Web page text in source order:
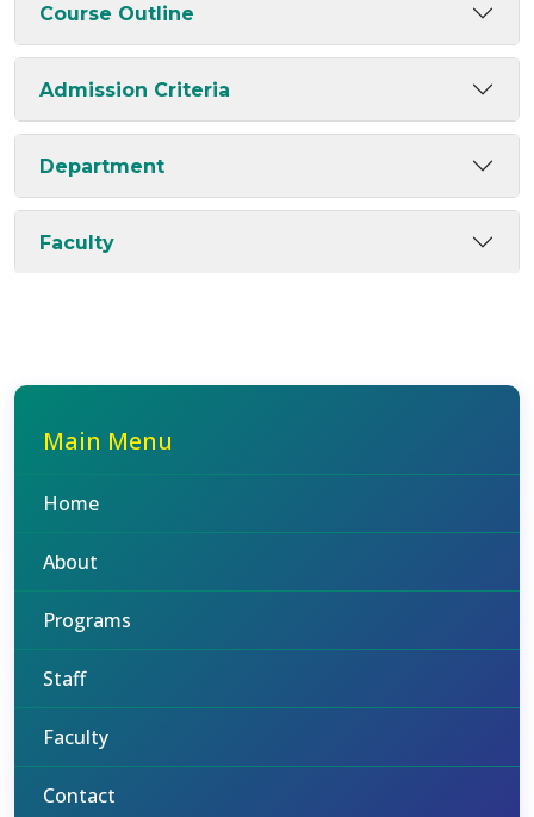
Course Outline
Admission Criteria
Department
Faculty
Main Menu
Home
About
Programs
Staff
Faculty
Contact